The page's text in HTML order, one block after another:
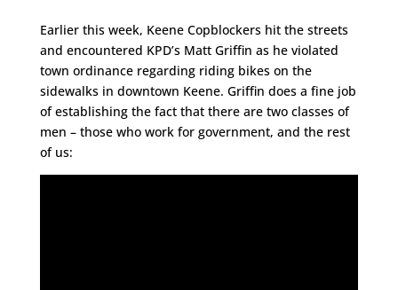
Earlier this week, Keene Copblockers hit the streets
and encountered KPD’s Matt Griffin as he violated
town ordinance regarding riding bikes on the
sidewalks in downtown Keene. Griffin does a fine job
of establishing the fact that there are two classes of
men – those who work for government, and the rest
of us: